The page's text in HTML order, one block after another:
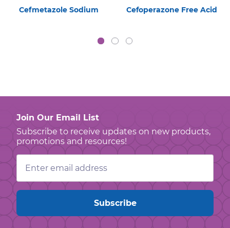
Cefmetazole Sodium Cefoperazone Free Acid
Join Our Email List
Subscribe to receive updates on new products,
promotions and resources!
Email
Address